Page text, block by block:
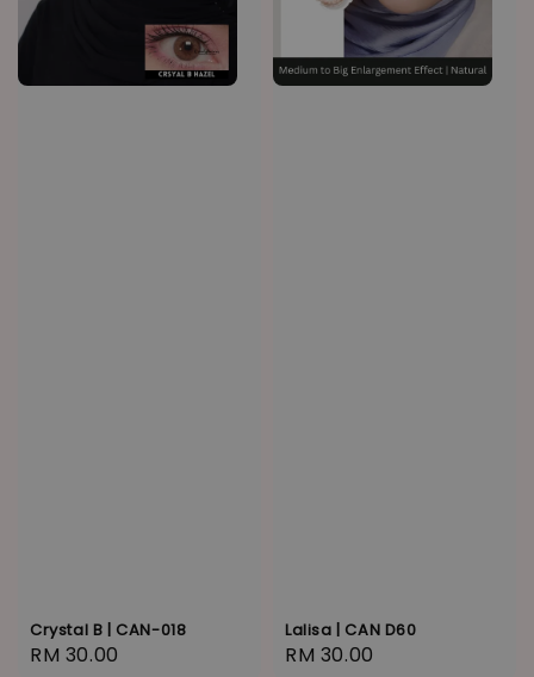
Crystal B | CAN-018
Regular
RM 30.00
Lalisa | CAN D60
Regular
RM 30.00